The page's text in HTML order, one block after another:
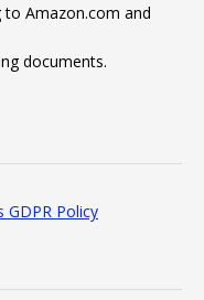
Amazon.com and
documents.
GDPR Policy